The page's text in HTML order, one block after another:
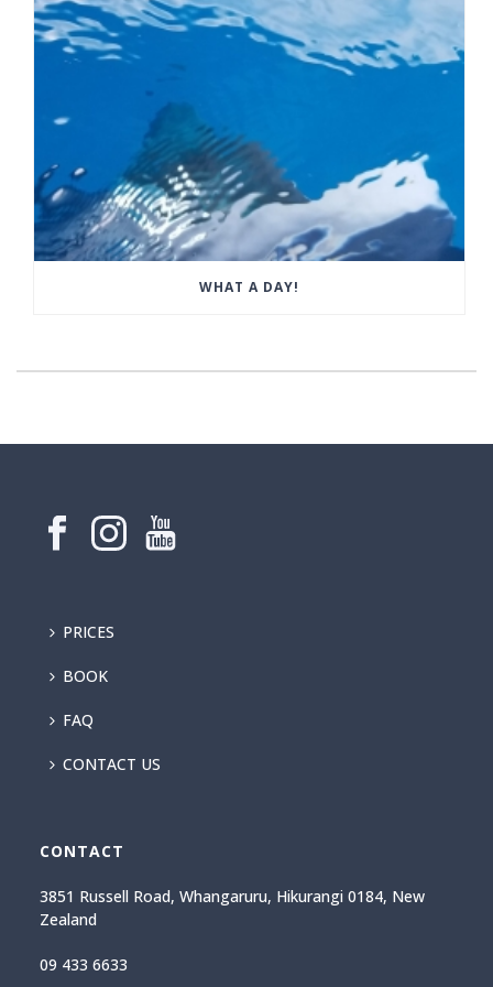
WHAT A DAY!
PRICES
BOOK
FAQ
CONTACT US
CONTACT
3851 Russell Road, Whangaruru, Hikurangi 0184, New
Zealand
09 433 6633